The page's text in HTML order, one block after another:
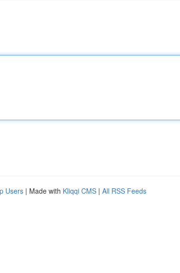
Users | Made with Kliqqi CMS | All RSS Feeds